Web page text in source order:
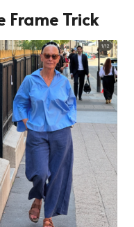
Frame Trick